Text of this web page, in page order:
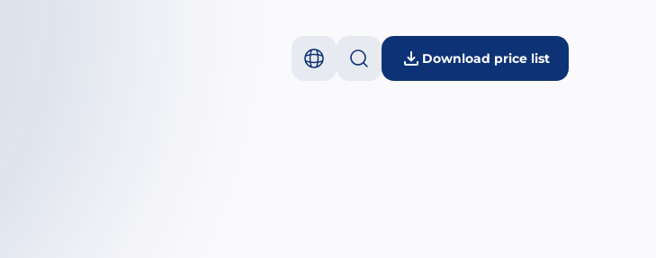
Download price list